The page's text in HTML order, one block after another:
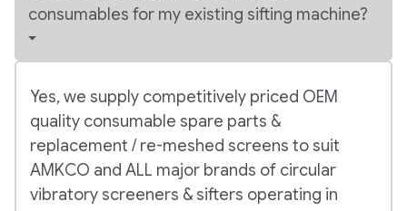
consumables for my existing sifting machine?
Yes, we supply competitively priced OEM
quality consumable spare parts &
replacement / re-meshed screens to suit
AMKCO and ALL major brands of circular
vibratory screeners & sifters operating in